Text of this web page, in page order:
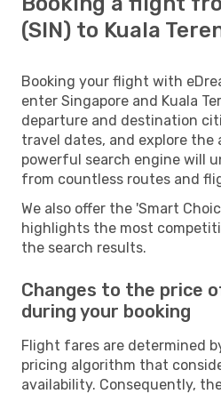
(SIN) to Kuala
Booking your flight with
enter Singapore and Kuala
departure and destination
travel dates, and explore the
powerful search engine will
from countless routes and
We also offer the 'Smart
highlights the most
the search results.
Changes to the price
during your booking
Flight fares are determined
pricing algorithm that
availability. Consequently,